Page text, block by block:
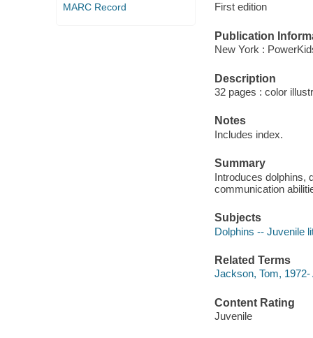
MARC Record
First edition
Publication
New York :
Description
32 pages : color
Notes
Includes index.
Summary
Introduces dolphins,
communication
Subjects
Dolphins -- Juvenile
Related Terms
Jackson, Tom,
Content Rating
Juvenile